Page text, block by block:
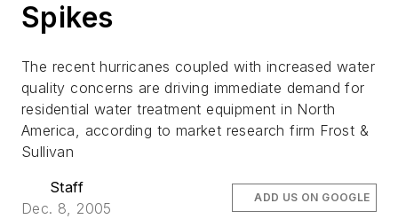
Spikes
The recent hurricanes coupled with increased water
quality concerns are driving immediate demand for
residential water treatment equipment in North
America, according to market research firm Frost &
Sullivan
Staff
Dec. 8, 2005
ADD US ON GOOGLE